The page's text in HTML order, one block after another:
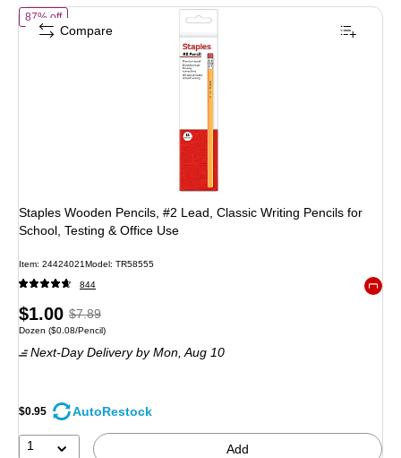
87% offof Staples Wooden Pencils, #2 Lead, Classic Writing Pencils for
Staples Wooden Pencils, #2 Lead, Classic Writing Pencils for
School, Testing & Office Use
Item: 24424021Model: TR58555
844
Price
is
$1.00, Regular
price was
$7.89,
save
$7.89
Unit of measure Dozen Price per unit $0.08/Pencil
Dozen ($0.08/Pencil)
Next-Day Deliveryby Mon, Aug 10
$0.95 AutoRestock
1 Add
Compare